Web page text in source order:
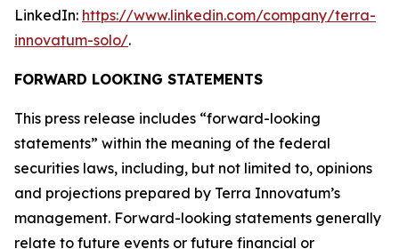
LinkedIn: https://www.linkedin.com/company/terra-
innovatum-solo/.
FORWARD LOOKING STATEMENTS
This press release includes “forward-looking
statements” within the meaning of the federal
securities laws, including, but not limited to, opinions
and projections prepared by Terra Innovatum’s
management. Forward-looking statements generally
relate to future events or future financial or